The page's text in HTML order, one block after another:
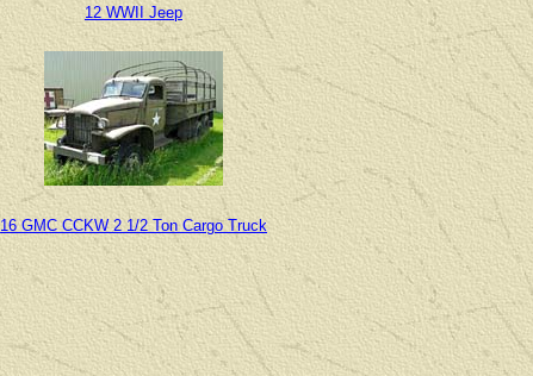
12 WWII Jeep
16 GMC CCKW 2 1/2 Ton Cargo Truck